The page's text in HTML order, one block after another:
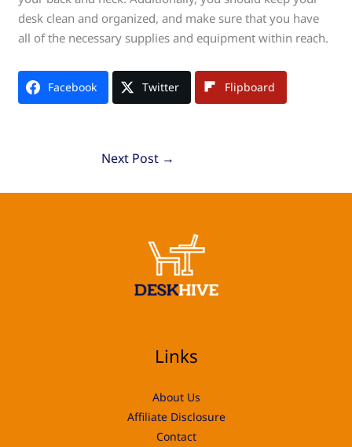
desk clean and organized, and make sure that you have
all of the necessary supplies and equipment within reach.
Facebook Twitter Flipboard
Next Post →
Links
About Us
Affiliate Disclosure
Contact